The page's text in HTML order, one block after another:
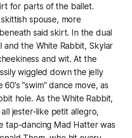
for parts of the ballet.
spouse, more
said skirt. In the dual
and the White Rabbit, Skylar
and wit. At the
wiggled down the jelly
"swim" dance move, as
hole. As the White Rabbit,
jester-like petit allegro,
tap-dancing Mad Hatter was